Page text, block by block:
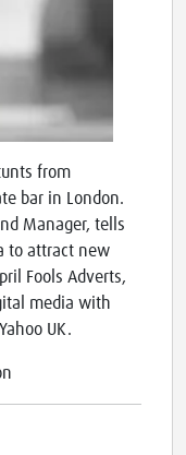
from
bar in London.
Manager, tells
to attract new
Fools Adverts,
media with
UK.